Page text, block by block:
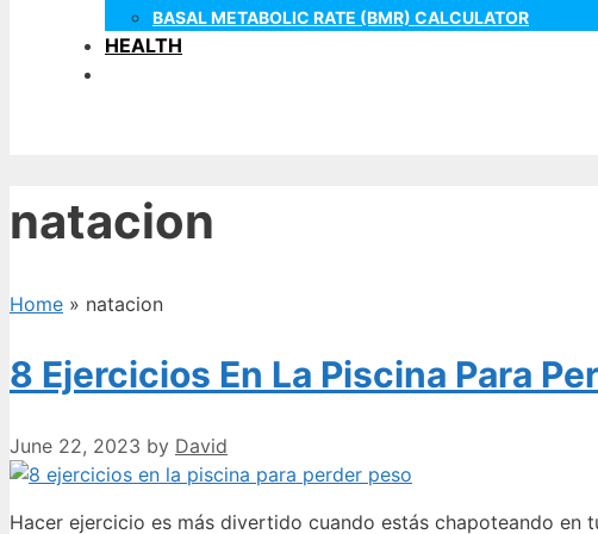
BASAL METABOLIC RATE (BMR) CALCULATOR
HEALTH
natacion
Home » natacion
8 Ejercicios En La Piscina Para
June 22, 2023 by David
Hacer ejercicio es más divertido cuando estás chapoteando en